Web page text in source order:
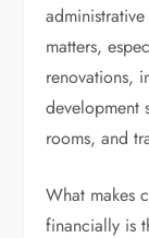
matters,
renovations,
development
rooms, and
What makes
financially is